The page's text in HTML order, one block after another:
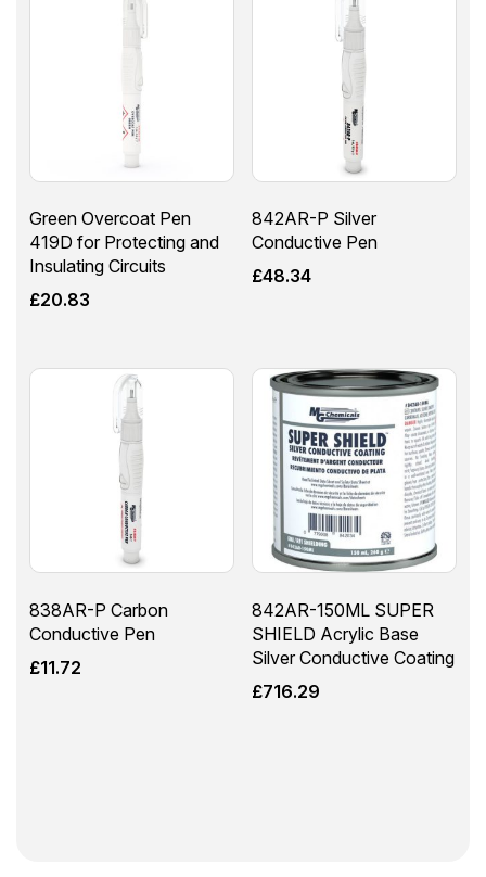
Green Overcoat Pen
419D for Protecting and
Insulating Circuits
£20.83
842AR-P Silver
Conductive Pen
£48.34
838AR-P Carbon
Conductive Pen
£11.72
842AR-150ML SUPER
SHIELD Acrylic Base
Silver Conductive Coating
£716.29